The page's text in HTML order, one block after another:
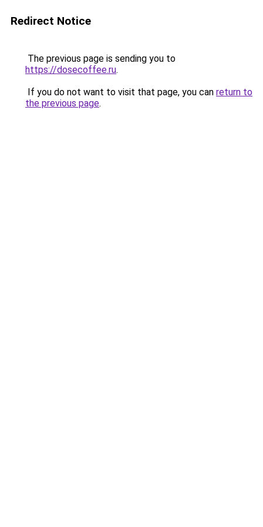
Redirect Notice
The previous page is sending you to
https://dosecoffee.ru.
If you do not want to visit that page, you can return to
the previous page.